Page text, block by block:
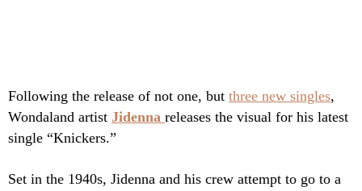
Following the release of not one, but three new singles,
Wondaland artist Jidenna releases the visual for his latest
single “Knickers.”
Set in the 1940s, Jidenna and his crew attempt to go to a